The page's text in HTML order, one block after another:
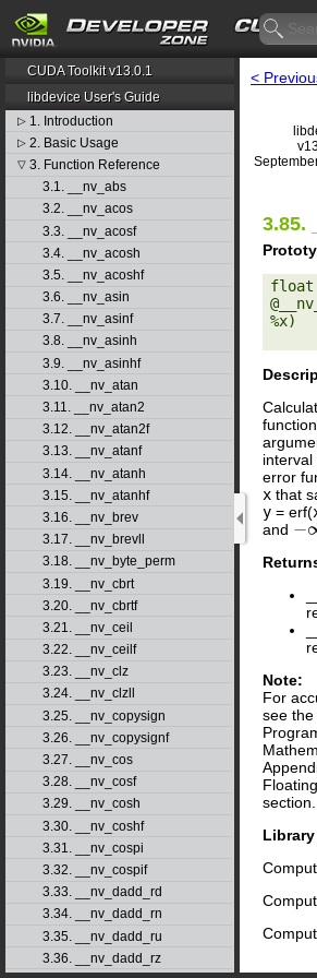
CUDA Toolkit v13.0.1
libdevice User's Guide
▷ 1. Introduction
▷ 2. Basic Usage
▽ 3. Function Reference
3.1. __nv_abs
3.2. __nv_acos
3.3. __nv_acosf
3.4. __nv_acosh
3.5. __nv_acoshf
3.6. __nv_asin
3.7. __nv_asinf
3.8. __nv_asinh
3.9. __nv_asinhf
3.10. __nv_atan
3.11. __nv_atan2
3.12. __nv_atan2f
3.13. __nv_atanf
3.14. __nv_atanh
3.15. __nv_atanhf
3.16. __nv_brev
3.17. __nv_brevll
3.18. __nv_byte_perm
3.19. __nv_cbrt
3.20. __nv_cbrtf
3.21. __nv_ceil
3.22. __nv_ceilf
3.23. __nv_clz
3.24. __nv_clzll
3.25. __nv_copysign
3.26. __nv_copysignf
3.27. __nv_cos
3.28. __nv_cosf
3.29. __nv_cosh
3.30. __nv_coshf
3.31. __nv_cospi
3.32. __nv_cospif
3.33. __nv_dadd_rd
3.34. __nv_dadd_rn
3.35. __nv_dadd_ru
3.36. __nv_dadd_rz
<
3.85.
float
%x)
error
x that
y = erf(
and −∞
Note:
For
see the
section.